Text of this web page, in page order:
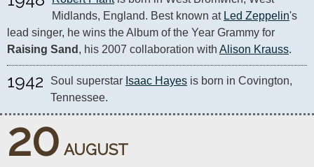
Midlands, England. Best known at Led Zeppelin's
Raising Sand , his 2007 collaboration with Alison Krauss.
1942 Soul superstar Isaac Hayes is born in Covington,
Tennessee.
20 AUGUST